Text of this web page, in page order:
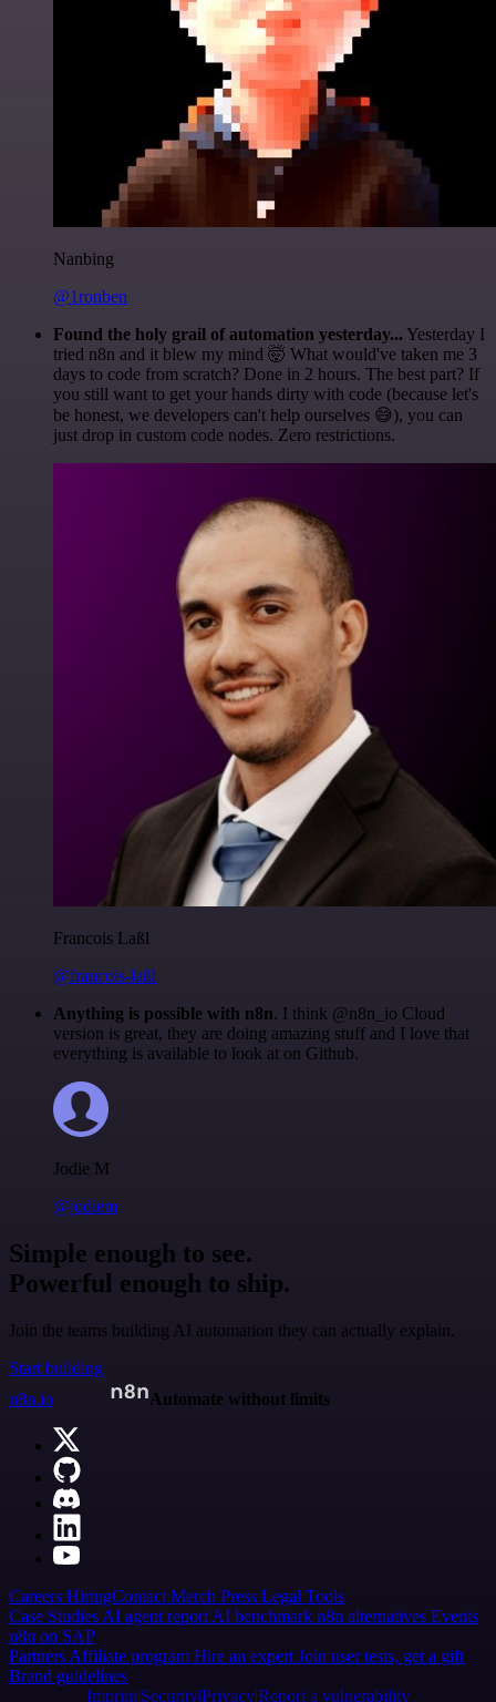
Nanbing
@1ronben
Found the holy grail of automation yesterday... Yesterday I
tried n8n and it blew my mind 🤯 What would've taken me 3
days to code from scratch? Done in 2 hours. The best part? If
you still want to get your hands dirty with code (because let's
be honest, we developers can't help ourselves 😅), you can
just drop in custom code nodes. Zero restrictions.
Francois Laßl
@francois-laßl
Anything is possible with n8n. I think @n8n_io Cloud
version is great, they are doing amazing stuff and I love that
everything is available to look at on Github.
Jodie M
@jodiem
Simple enough to see.
Powerful enough to ship.
Join the teams building AI automation they can actually explain.
Start building
n8n.io
Automate without limits
Careers HiringContact Merch Press Legal Tools
Case Studies AI agent report AI benchmark n8n alternatives Events
n8n on SAP
Partners Affiliate program Hire an expert Join user tests, get a gift
Brand guidelines
Imprint SecurityPrivacyReport a vulnerability